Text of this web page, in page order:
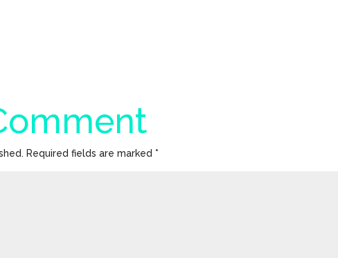
Required fields are marked*